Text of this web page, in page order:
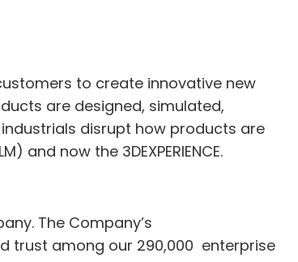
to create innovative new
are designed, simulated,
disrupt how products are
now the 3DEXPERIENCE.
The Company’s
trust among our 290,000 enterprise